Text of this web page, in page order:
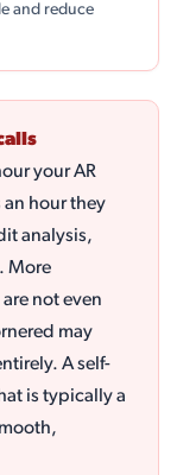
and reduce
your AR
hour they
analysis,
More
not even
may
A self-
is typically a